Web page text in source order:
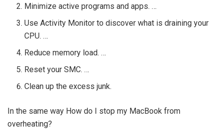
Minimize active programs and apps. …
Use Activity Monitor to discover what is draining your
CPU. …
Reduce memory load. …
Reset your SMC. …
Clean up the excess junk.
In the same way How do I stop my MacBook from
overheating?